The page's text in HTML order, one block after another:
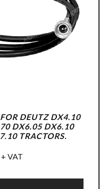
DEUTZ DX4.10
DX6.05 DX6.10
TRACTORS.
+ VAT